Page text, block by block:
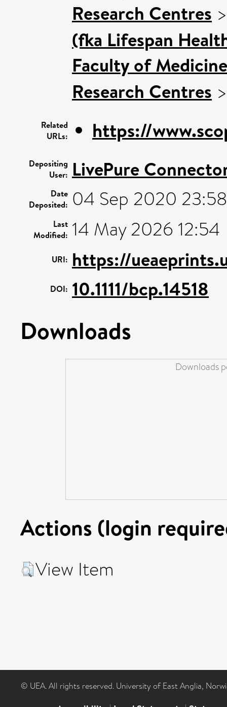
Research Centres
(fka Lifespan
Faculty of
Research Centres
Related
URLs:
https://
Depositing
User: LivePure
Date
Deposited: 04 Sep 2020 23:58
Last
Modified: 14 May 2026 12:54
URI: https://
DOI: 10.1111/bcp.14518
Downloads
Downloads
Actions (login
View Item
© UEA. All rights reserved. University of East Anglia,